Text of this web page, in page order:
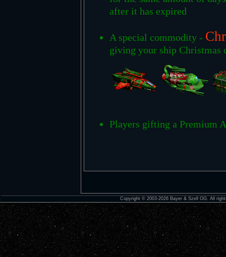
after it has expired
A special commodity -
giving your ship Christmas
Players gifting a Premium
Copyright © 2003-2026 Bayer & Szell OG. All